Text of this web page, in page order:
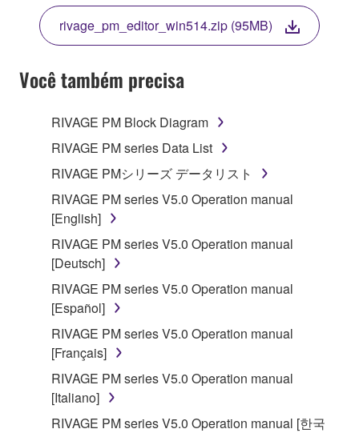
THE TERMS, DO NOT DOWNLOAD, INSTALL,
COPY, OR OTHERWISE USE THIS SOFTWARE. IF
YOU HAVE DOWNLOADED OR INSTALLED THE
SOFTWARE AND DO NOT AGREE TO THE
TERMS, PROMPTLY ABORT USING THE
1. GRANT OF LICENSE AND COPYRIGHT
Subject to the terms and conditions of this
Agreement, Yamaha hereby grants you a license to
use copy(ies) of the software program(s) and data
("SOFTWARE") accompanying this Agreement, only
on a computer, musical instrument or equipment item
that you yourself own or manage. The term
SOFTWARE shall encompass any updates to the
accompanying software and data. While ownership
of the storage media in which the SOFTWARE is
stored rests with you, the SOFTWARE itself is
owned by Yamaha and/or Yamaha's licensor(s), and
is protected by relevant copyright laws and all
applicable treaty provisions. While you are entitled to
rivage_pm_editor_win514.zip (95MB)
Você também precisa
RIVAGE PM Block Diagram
RIVAGE PM series Data List
RIVAGE PMシリーズ データリスト
RIVAGE PM series V5.0 Operation manual
[English]
RIVAGE PM series V5.0 Operation manual
[Deutsch]
RIVAGE PM series V5.0 Operation manual
[Español]
RIVAGE PM series V5.0 Operation manual
[Français]
RIVAGE PM series V5.0 Operation manual
[Italiano]
RIVAGE PM series V5.0 Operation manual [한국